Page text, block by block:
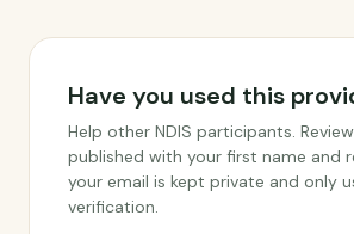
Have you used this
Help other NDIS participants.
published with your first name and
your email is kept private and only
verification.